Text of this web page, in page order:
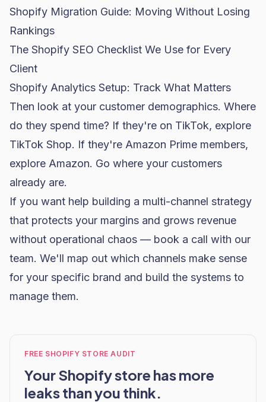
Shopify Migration Guide: Moving Without Losing
Rankings
The Shopify SEO Checklist We Use for Every
Client
Shopify Analytics Setup: Track What Matters
Then look at your customer demographics. Where
do they spend time? If they're on TikTok, explore
TikTok Shop. If they're Amazon Prime members,
explore Amazon. Go where your customers
already are.
If you want help building a multi-channel strategy
that protects your margins and grows revenue
without operational chaos — book a call with our
team. We'll map out which channels make sense
for your specific brand and build the systems to
manage them.
FREE SHOPIFY STORE AUDIT
Your Shopify store has more
leaks than you think.